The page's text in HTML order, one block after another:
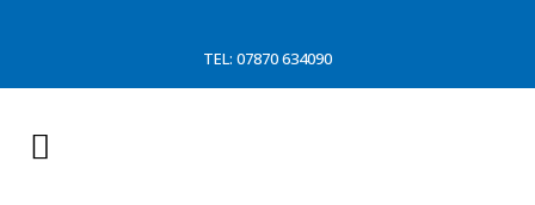
TEL: 07870 634090